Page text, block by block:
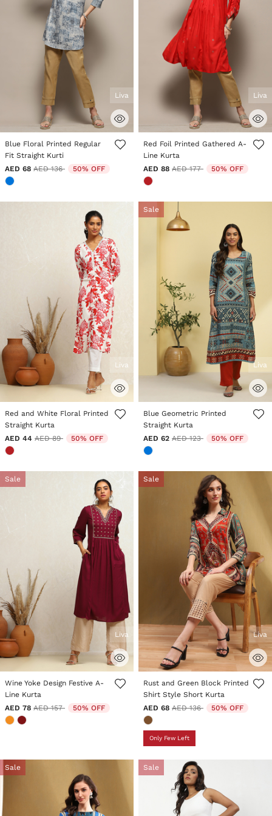
5 out of 5 Customer Rating
Liva
Blue Floral Printed Regular
Fit Straight Kurti
AED 68 Price reduced from
AED 136to 50% OFF
5 out of 5 Customer Rating
Liva
Red Foil Printed Gathered A-
Line Kurta
AED 88 Price reduced from
AED 177to 50% OFF
5 out of 5 Customer Rating
Liva
Red and White Floral Printed
Straight Kurta
AED 44 Price reduced from
AED 89to 50% OFF
Sale
5 out of 5 Customer Rating
Liva
Blue Geometric Printed
Straight Kurta
AED 62 Price reduced from
AED 123to 50% OFF
Sale
5 out of 5 Customer Rating
Liva
Wine Yoke Design Festive A-
Line Kurta
AED 78 Price reduced from
AED 157to 50% OFF
Sale
4.1 out of 5 Customer Rating
Liva
Rust and Green Block Printed
Shirt Style Short Kurta
AED 68 Price reduced from
AED 136to 50% OFF
Only Few Left
Sale Sale